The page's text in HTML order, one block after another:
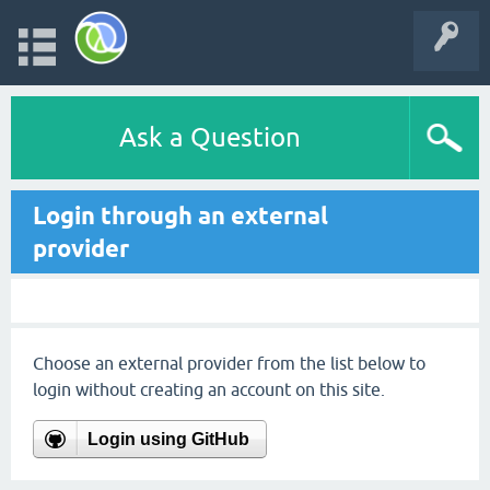
Ask a Question
Login through an external
provider
Choose an external provider from the list below to
login without creating an account on this site.
Login using GitHub